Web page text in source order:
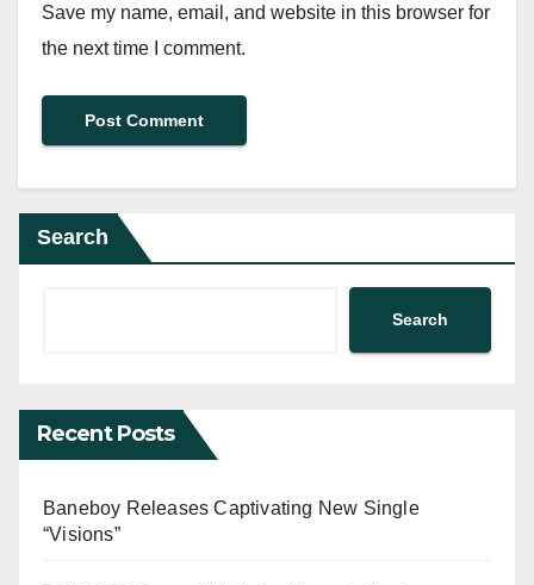
Save my name, email, and website in this browser for
the next time I comment.
Search
Search
Recent Posts
Baneboy Releases Captivating New Single
“Visions”